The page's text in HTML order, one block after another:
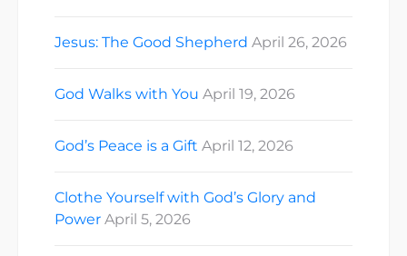
Jesus: The Good Shepherd April 26, 2026
God Walks with You April 19, 2026
God’s Peace is a Gift April 12, 2026
Clothe Yourself with God’s Glory and
Power April 5, 2026